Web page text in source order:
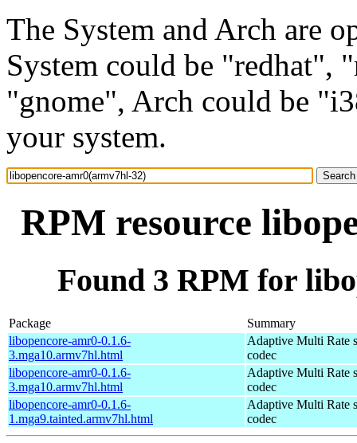
The System and Arch are
System could be "redhat",
"gnome", Arch could be
your system.
RPM resource
Found 3 RPM for
Package
Summary
libopencore-amr0-0.1.6-
3.mga10.armv7hl.html
Adaptive Multi Rate
codec
libopencore-amr0-0.1.6-
3.mga10.armv7hl.html
Adaptive Multi Rate
codec
libopencore-amr0-0.1.6-
1.mga9.tainted.armv7hl.html
Adaptive Multi Rate
codec